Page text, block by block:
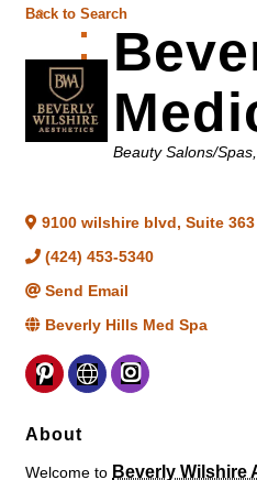
Back to Search
Categories
Beauty Salons/Spas
9100 wilshire blvd, Suite 363
(424) 453-5340
Send Email
Beverly Hills Med Spa
About
Welcome to Beverly Wilshire